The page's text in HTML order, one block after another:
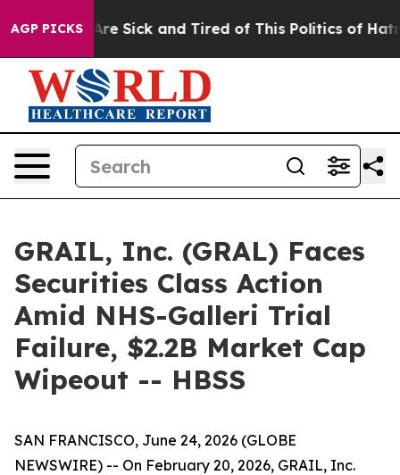
AGP PICKSAre Sick and Tired of This Politics of Hatred”
GRAIL, Inc. (GRAL) Faces
Securities Class Action
Amid NHS-Galleri Trial
Failure, $2.2B Market Cap
Wipeout -- HBSS
SAN FRANCISCO, June 24, 2026 (GLOBE
NEWSWIRE) -- On February 20, 2026, GRAIL, Inc.